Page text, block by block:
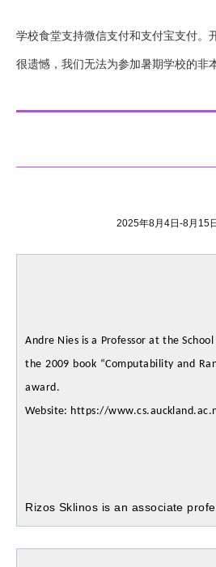
学校食堂支持微信支付和支付宝支付。
很遗憾，我们无法为参加暑期学校的非
2025年8月4日-8月15
Andre Nies is a Professor at the
the 2009 book “Computability and
award.
Website: https://
Rizos Sklinos is an associate